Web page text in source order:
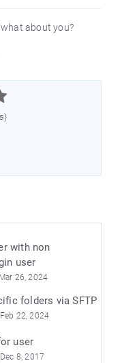
about you?
with non
user
26, 2024
folders via SFTP
22, 2024
user
8, 2017